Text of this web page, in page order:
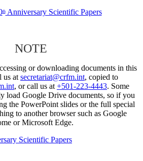
thAnniversary Scientific Papers
NOTE
or downloading documents in this
us at secretariat@crfm.int, copied to
, or call us at +501-223-4443. Some
load Google Drive documents, so if you
the PowerPoint slides or the full special
to another browser such as Google
or Microsoft Edge.
Scientific Papers